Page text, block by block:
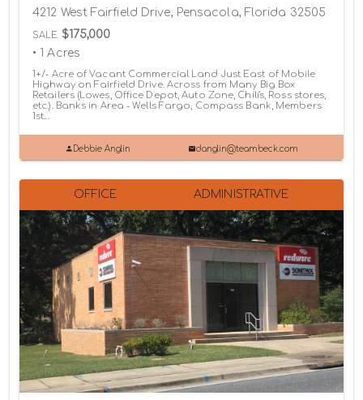
4212 West Fairfield Drive, Pensacola, Florida 32505
SALE $175,000
• 1 Acres
1+/- Acre of Vacant Commercial Land Just East of Mobile
Highway on Fairfield Drive. Across from Many Big Box
Retailers (Lowes, Office Depot, Auto Zone, Chili's, Ross stores,
etc.). Banks in Area - Wells Fargo, Compass Bank, Members
1st...
Debbie Anglin danglin@teambeck.com
OFFICE ADMINISTRATIVE